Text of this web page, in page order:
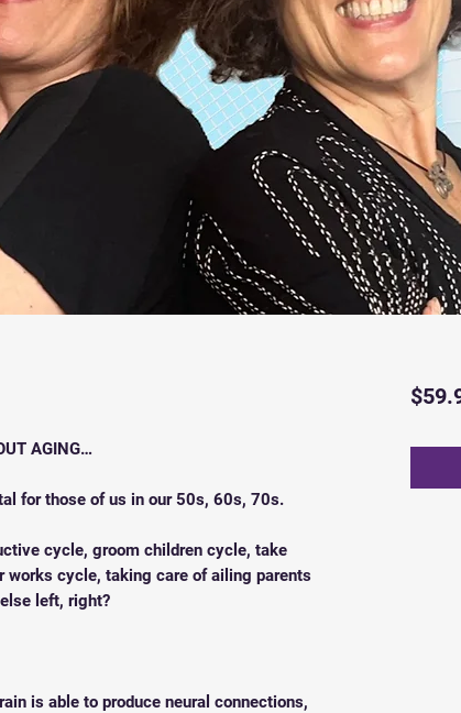
AGING…
for those of us in our 50s, 60s, 70s.
cycle, groom children cycle, take
works cycle, taking care of ailing parents
left, right?
is able to produce neural connections,